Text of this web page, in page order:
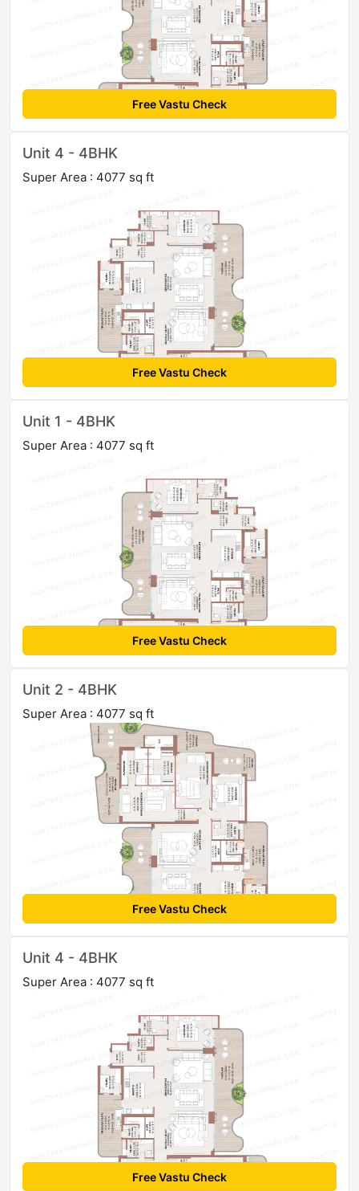
Free Vastu Check
Unit 4 - 4BHK
Super Area : 4077 sq ft
Free Vastu Check
Unit 1 - 4BHK
Super Area : 4077 sq ft
Free Vastu Check
Unit 2 - 4BHK
Super Area : 4077 sq ft
Free Vastu Check
Unit 4 - 4BHK
Super Area : 4077 sq ft
Free Vastu Check